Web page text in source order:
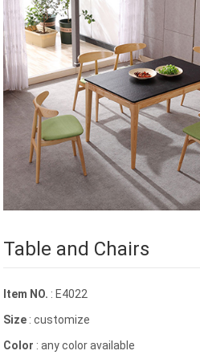
Table and Chairs
Item NO. : E4022
Size : customize
Color : any color available